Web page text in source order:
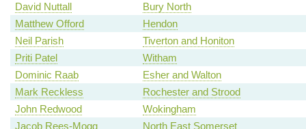
David Nuttall
Bury North
Matthew Offord
Hendon
Neil Parish
Tiverton and Honiton
Priti Patel
Witham
Dominic Raab
Esher and Walton
Mark Reckless
Rochester and Strood
John Redwood
Wokingham
Jacob Rees-Mogg
North East Somerset